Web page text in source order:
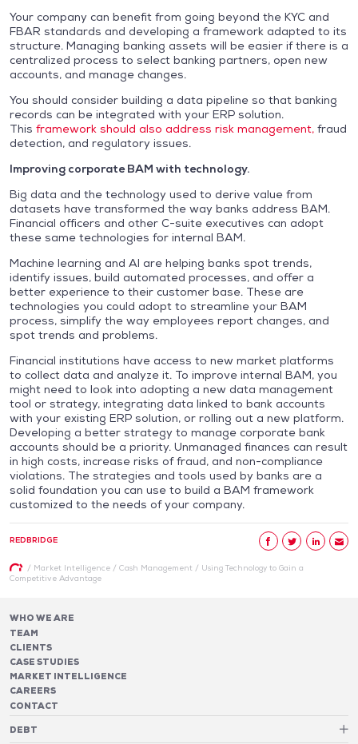
Your company can benefit from going beyond the KYC and
FBAR standards and developing a framework adapted to its
structure. Managing banking assets will be easier if there is a
centralized process to select banking partners, open new
accounts, and manage changes.
You should consider building a data pipeline so that banking
records can be integrated with your ERP solution.
This framework should also address risk management, fraud
detection, and regulatory issues.
Improving corporate BAM with technology.
Big data and the technology used to derive value from
datasets have transformed the way banks address BAM.
Financial officers and other C-suite executives can adopt
these same technologies for internal BAM.
Machine learning and AI are helping banks spot trends,
identify issues, build automated processes, and offer a
better experience to their customer base. These are
technologies you could adopt to streamline your BAM
process, simplify the way employees report changes, and
spot trends and problems.
Financial institutions have access to new market platforms
to collect data and analyze it. To improve internal BAM, you
might need to look into adopting a new data management
tool or strategy, integrating data linked to bank accounts
with your existing ERP solution, or rolling out a new platform.
Developing a better strategy to manage corporate bank
accounts should be a priority. Unmanaged finances can result
in high costs, increase risks of fraud, and non-compliance
violations. The strategies and tools used by banks are a
solid foundation you can use to build a BAM framework
customized to the needs of your company.
REDBRIDGE
/ Market Intelligence/ Cash Management/ Using Technology to Gain a
Competitive Advantage
WHO WE ARE
TEAM
CLIENTS
CASE STUDIES
MARKET INTELLIGENCE
CAREERS
CONTACT
DEBT